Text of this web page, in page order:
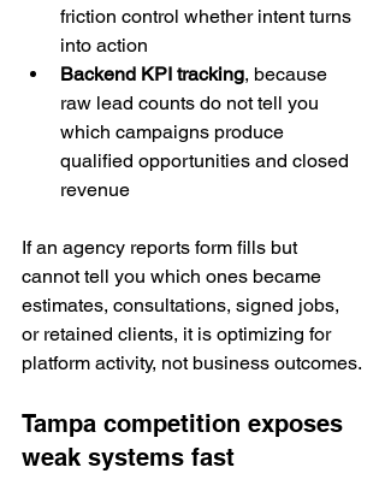
friction control whether intent turns
into action
Backend KPI tracking, because
raw lead counts do not tell you
which campaigns produce
qualified opportunities and closed
revenue
If an agency reports form fills but
cannot tell you which ones became
estimates, consultations, signed jobs,
or retained clients, it is optimizing for
platform activity, not business outcomes.
Tampa competition exposes
weak systems fast